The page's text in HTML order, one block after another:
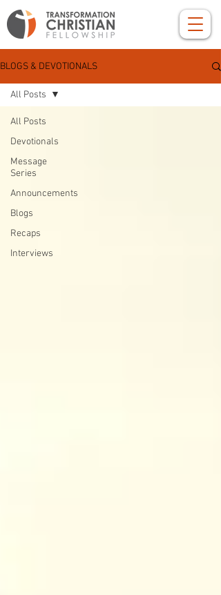
BLOGS & DEVOTIONALS
All Posts
Devotionals
Message
Series
Announcements
Blogs
Recaps
Interviews
All Posts